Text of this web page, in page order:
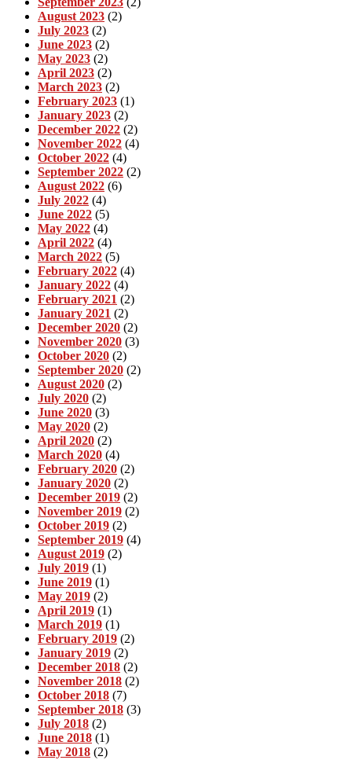
August 2023 (2)
July 2023 (2)
June 2023 (2)
May 2023 (2)
April 2023 (2)
March 2023 (2)
February 2023 (1)
January 2023 (2)
December 2022 (2)
November 2022 (4)
October 2022 (4)
September 2022 (2)
August 2022 (6)
July 2022 (4)
June 2022 (5)
May 2022 (4)
April 2022 (4)
March 2022 (5)
February 2022 (4)
January 2022 (4)
February 2021 (2)
January 2021 (2)
December 2020 (2)
November 2020 (3)
October 2020 (2)
September 2020 (2)
August 2020 (2)
July 2020 (2)
June 2020 (3)
May 2020 (2)
April 2020 (2)
March 2020 (4)
February 2020 (2)
January 2020 (2)
December 2019 (2)
November 2019 (2)
October 2019 (2)
September 2019 (4)
August 2019 (2)
July 2019 (1)
June 2019 (1)
May 2019 (2)
April 2019 (1)
March 2019 (1)
February 2019 (2)
January 2019 (2)
December 2018 (2)
November 2018 (2)
October 2018 (7)
September 2018 (3)
July 2018 (2)
June 2018 (1)
May 2018 (2)